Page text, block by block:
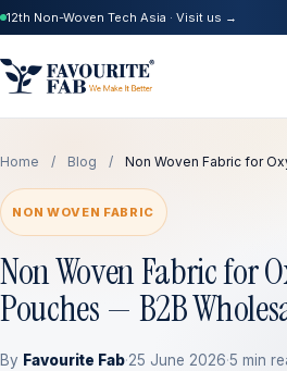
12th Non-Woven Tech Asia · Visit us →
Home / Blog / Non Woven Fabric for
NON WOVEN FABRIC
Non Woven Fabric for
Pouches — B2B
By Favourite Fab·25 June 2026·5 min